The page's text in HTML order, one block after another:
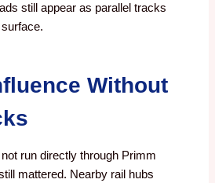
still appear as parallel tracks
Without
run directly through Primm
mattered. Nearby rail hubs